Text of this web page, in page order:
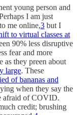
young person and
I am just
me online,3 but I
to virtual classes at
90% less disruptive
fear and more
as they preen about
large. These
of bananas and
when they say the
afraid of COVID.
credit; brushing